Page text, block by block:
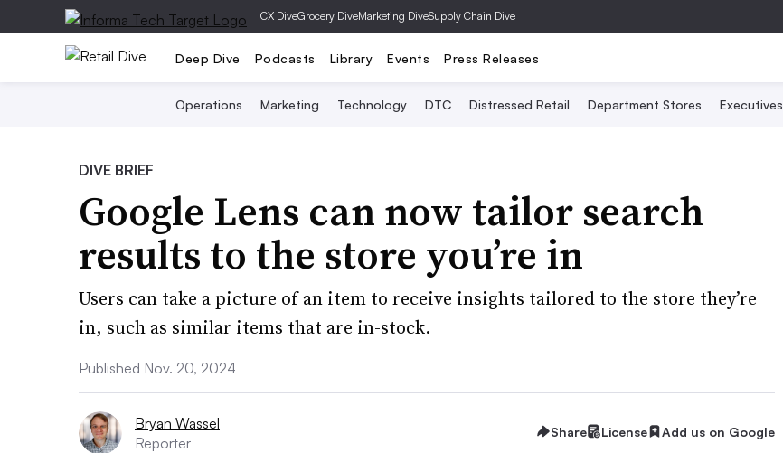
|CX DiveGrocery DiveMarketing DiveSupply Chain Dive
Deep Dive Podcasts Library Events Press Releases
Operations Marketing Technology DTC Distressed Retail Department Stores Executives
DIVE BRIEF
Google Lens can now tailor search
results to the store you’re in
Users can take a picture of an item to receive insights tailored to the store they’re
in, such as similar items that are in-stock.
Published Nov. 20, 2024
Bryan Wassel
Reporter
Share License Add us on Google